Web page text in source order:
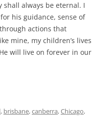
always be eternal. I
his guidance, sense of
actions that
mine, my children’s lives
will live on forever in our
, brisbane,canberra,Chicago,